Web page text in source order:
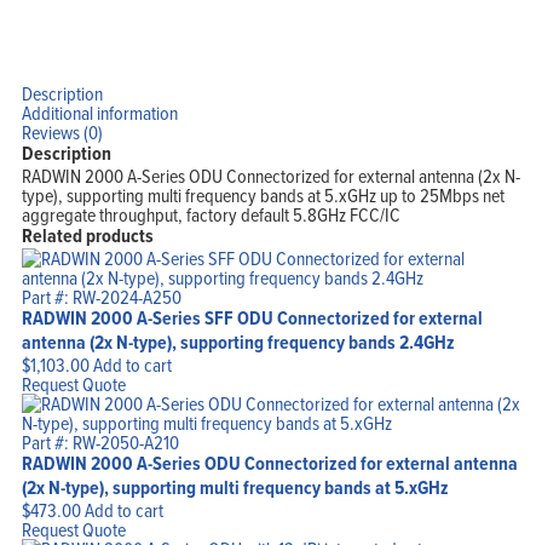
Description
Additional information
Reviews (0)
Description
RADWIN 2000 A-Series ODU Connectorized for external antenna (2x N-
type), supporting multi frequency bands at 5.xGHz up to 25Mbps net
aggregate throughput, factory default 5.8GHz FCC/IC
Related products
Part #: RW-2024-A250
RADWIN 2000 A-Series SFF ODU Connectorized for external
antenna (2x N-type), supporting frequency bands 2.4GHz
$1,103.00Add to cart
Request Quote
Part #: RW-2050-A210
RADWIN 2000 A-Series ODU Connectorized for external antenna
(2x N-type), supporting multi frequency bands at 5.xGHz
$473.00Add to cart
Request Quote